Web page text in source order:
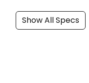
Show All Specs